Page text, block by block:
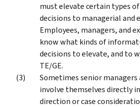
must elevate certain types
decisions to managerial and
Employees, managers, and
know what kinds of
decisions to elevate, and to
TE/GE.
Sometimes senior managers
involve themselves directly
direction or case